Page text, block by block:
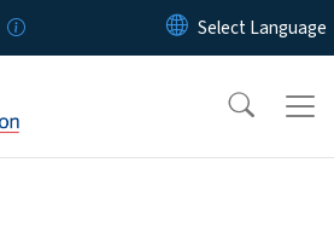
Skip to main content